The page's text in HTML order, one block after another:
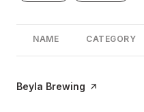
NAME CATEGORY
Visit the
Beyla Brewing page on Yelp